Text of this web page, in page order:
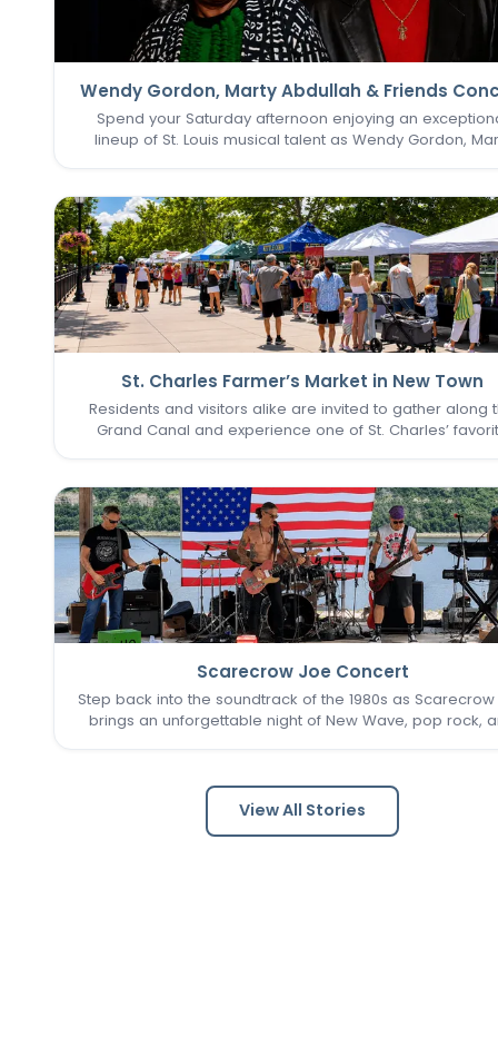
Wendy Gordon, Marty Abdullah & Friends
Spend your Saturday afternoon enjoying an
lineup of St. Louis musical talent as Wendy Gordon,
whose…
St. Charles Farmer’s Market in New Town
Residents and visitors alike are invited to gather along
Grand Canal and experience one of St. Charles’
Scarecrow Joe Concert
Step back into the soundtrack of the 1980s as
brings an unforgettable night of New Wave, pop rock,
captures…
View All Stories